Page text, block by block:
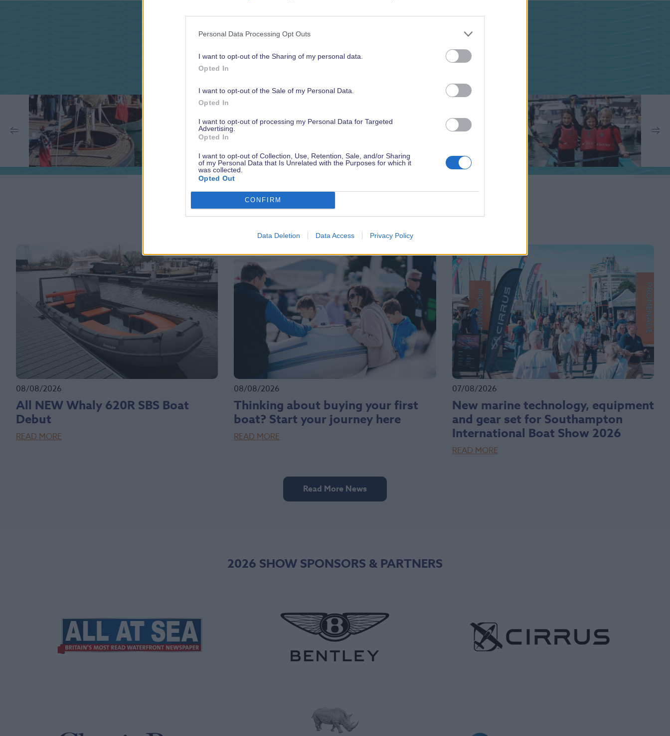
Personal Data Processing Opt Outs
I want to opt-out of the Sharing of my personal data.
Opted In
I want to opt-out of the Sale of my Personal Data.
Opted In
I want to opt-out of processing my Personal Data for Targeted
Advertising.
Opted In
I want to opt-out of Collection, Use, Retention, Sale, and/or Sharing
of my Personal Data that Is Unrelated with the Purposes for which it
was collected.
Opted Out
CONFIRM
Data Deletion Data Access Privacy Policy
Past show highlights
Latest News
08/08/2026
All NEW Whaly 620R SBS Boat
Debut
READ MORE
08/08/2026
Thinking about buying your first
boat? Start your journey here
READ MORE
07/08/2026
New marine technology, equipment
and gear set for Southampton
International Boat Show 2026
READ MORE
Read More News
2026 SHOW SPONSORS & PARTNERS